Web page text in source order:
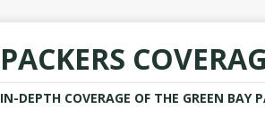
PACKERS
IN-DEPTH COVERAGE OF THE GREEN BAY